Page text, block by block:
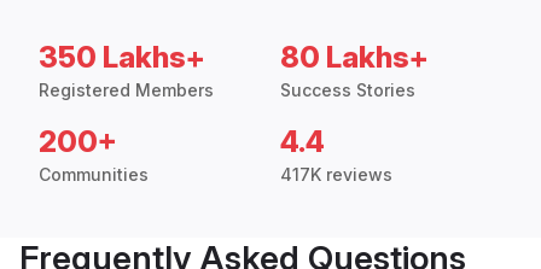
350 Lakhs+
Registered Members
80 Lakhs+
Success Stories
200+
Communities
4.4
417K reviews
Frequently Asked Questions